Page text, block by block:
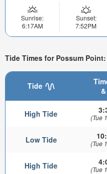
Sunrise:
6:17AM
Sunset:
7:52PM
Tide Times for Possum
Tide
High Tide (Tue
Low Tide (Tue
High Tide (Tue